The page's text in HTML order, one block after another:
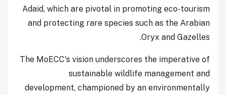
Adaid, which are pivotal in promoting eco-tourism
and protecting rare species such as the Arabian
Oryx and Gazelles.
The MoECC's vision underscores the imperative of
sustainable wildlife management and
development, championed by an environmentally